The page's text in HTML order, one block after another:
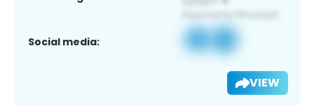
Social media:
VIEW